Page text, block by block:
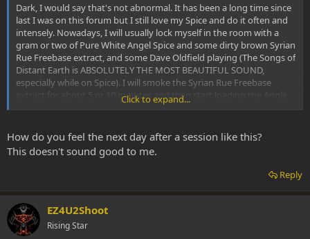
Dark, I would say that's not abnormal. It has been a long time since
last I was on this forum but I still love my Spice and do it often and
intensely. Nowadays, I will usually lock myself in the room with a
gram or two of Pure White Angel Spice and some dirty brown Syrian
Rue Freebase extract, and some Dave Oldfield playing (The Songs of
Distant Earth is ABSOLUTELY THE MOST BEAUTIFUL SOUND,
especially while on Spice). I will smoke the Syrian Rue Freebase
extract for about 5 or 10 minutes and then start loading the Angle
White Spice. I love to take HEAPING HIT after HEAPING HIT. I don't
150mg per hit and did it 2 or 3 times consecutive, sometimes I have
to hit the same load twice but I manage to get it all. I LOVE THE
VIBRATORY SHAKES. At a certain point my whole body begins
vibrating and shaking. My lips bounce off each other similar to
shivering but I'm not cold. My whole world gets obliterated and I
become everything. I lay there writhing and bouncing and shaking
in PURE EXTACY, often until I am wrenching in a COMPLETE and
FULL BODY ORGASM (which is amplified 100 fold if I get my lady to
suckle me at the same time)! She told me I look like I am having a
Click to expand...
How do you feel the next day after a session like this?
This doesn't sound good to me.
Reply
EZ4U2Shoot
Rising Star